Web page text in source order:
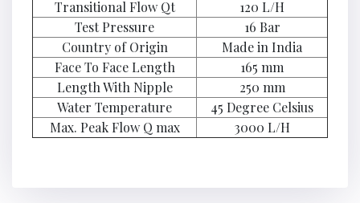
Transitional Flow Qt
120 L/H
Test Pressure
16 Bar
Country of Origin
Made in India
Face To Face Length
165 mm
Length With Nipple
250 mm
Water Temperature
45 Degree Celsius
Max. Peak Flow Q max
3000 L/H